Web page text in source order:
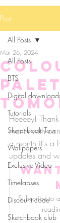
Post
All Posts
BTS
Digital
Tutorials
Sketchbook Tour
Wallpapers
Exclusive Video
Timelapses
Discount code
Sketchbook club
All Posts
Mar 26, 2024
Heeeey!
month with
a month it's a
updates and
Subscribe to